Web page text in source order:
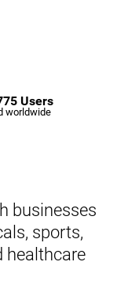
Users
worldwide
businesses
sports,
healthcare